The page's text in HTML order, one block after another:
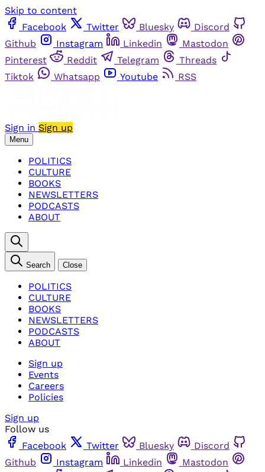
Skip to content
Facebook
Twitter Bluesky
Discord
Github
Instagram Linkedin
Mastodon
Pinterest
Reddit Telegram
Threads
Tiktok
Whatsapp Youtube RSS
Sign in Sign up
Menu
POLITICS
CULTURE
BOOKS
NEWSLETTERS
PODCASTS
ABOUT
Search Close
POLITICS
CULTURE
BOOKS
NEWSLETTERS
PODCASTS
ABOUT
Sign up
Events
Careers
Policies
Sign up
Follow us
Facebook
Twitter Bluesky
Discord
Github
Instagram Linkedin
Mastodon